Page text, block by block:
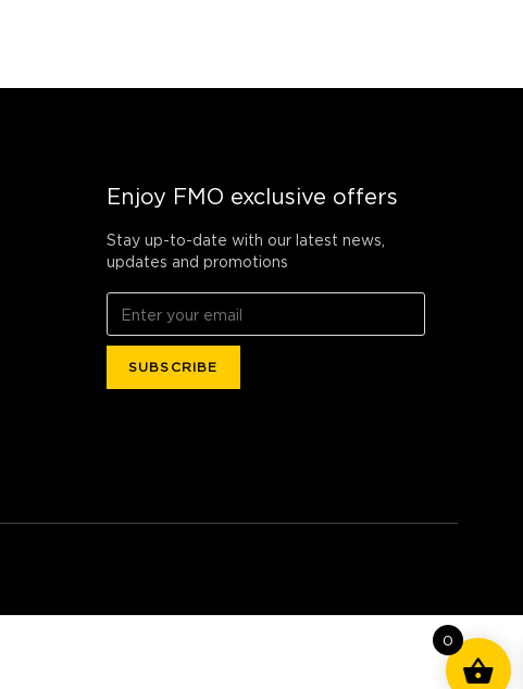
Enjoy FMO exclusive offers
Stay up-to-date with our latest news,
updates and promotions
0